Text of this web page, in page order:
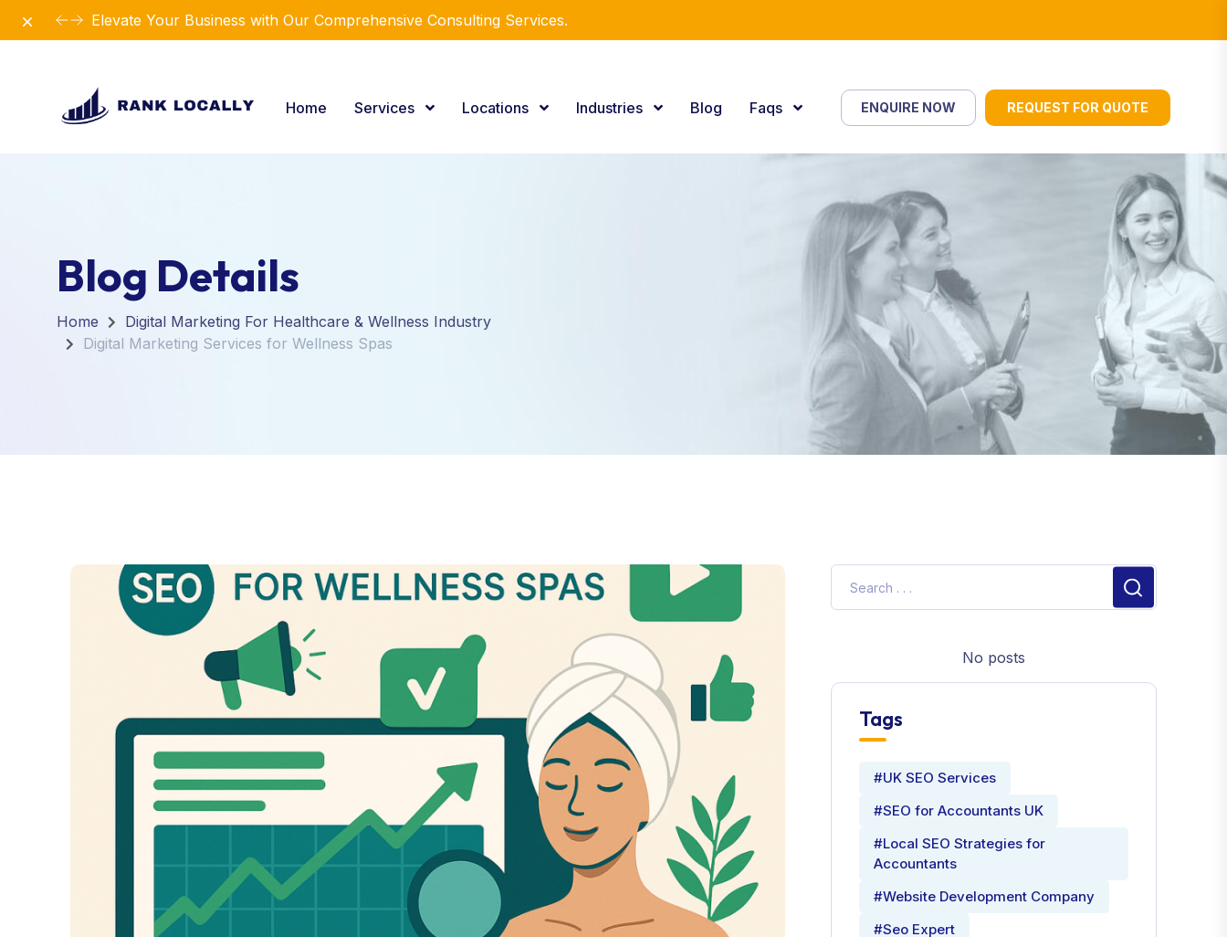
Elevate Your Business with Our Comprehensive Consulting Services.
Dismiss
Home Services Locations Industries Blog Faqs ENQUIRE NOW REQUEST FOR QUOTE
Blog Details
Home
Digital Marketing For Healthcare & Wellness Industry
Digital Marketing Services for Wellness Spas
No posts
Tags
#UK SEO Services
#SEO for Accountants UK
#Local SEO Strategies for
Accountants
#Website Development Company
#Seo Expert